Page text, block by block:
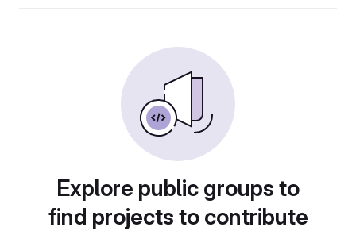
Explore public groups to
find projects to contribute